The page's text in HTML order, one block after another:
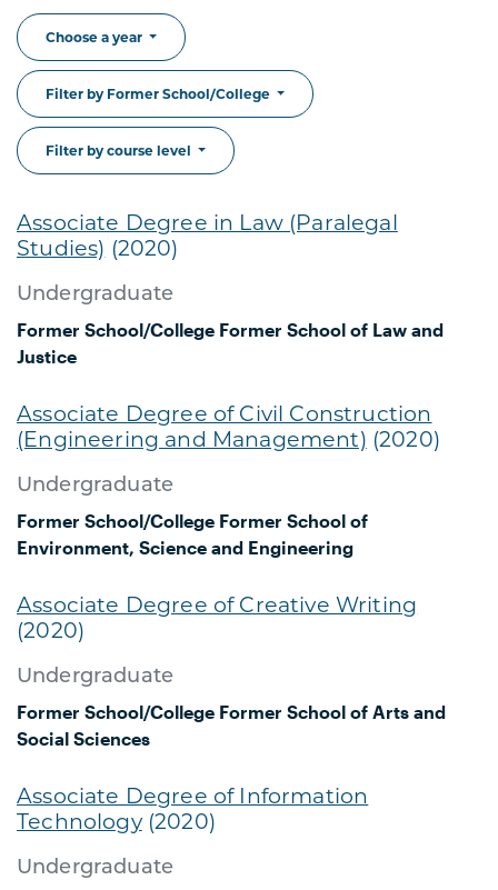
Choose a year
Filter by Former School/College
Filter by course level
Associate Degree in Law (Paralegal
Studies) (2020)
Undergraduate
Former School/College Former School of Law and
Justice
Associate Degree of Civil Construction
(Engineering and Management) (2020)
Undergraduate
Former School/College Former School of
Environment, Science and Engineering
Associate Degree of Creative Writing
(2020)
Undergraduate
Former School/College Former School of Arts and
Social Sciences
Associate Degree of Information
Technology(2020)
Undergraduate